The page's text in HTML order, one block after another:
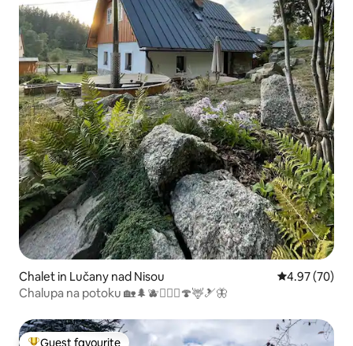
Chalet in Lučany nad Nisou 4.97 out of 5
4.97 (70)
Chalupa na potoku 🏡🌲🫐🚴🏼‍♀️🍄🦌🎿🦋